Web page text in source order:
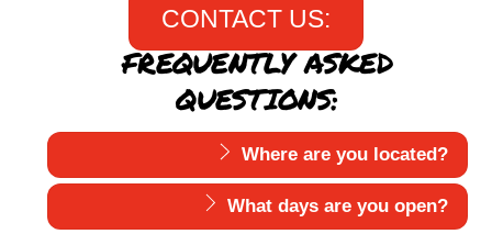
CONTACT US:
FREQUENTLY ASKED
QUESTIONS:
Where are you located?
What days are you open?